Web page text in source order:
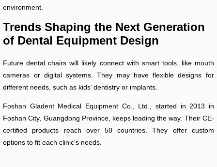
environment.
Trends Shaping the Next Generation
of Dental Equipment Design
Future dental chairs will likely connect with smart tools, like mouth
cameras or digital systems. They may have flexible designs for
different needs, such as kids’ dentistry or implants.
Foshan Gladent Medical Equipment Co., Ltd., started in 2013 in
Foshan City, Guangdong Province, keeps leading the way. Their CE-
certified products reach over 50 countries. They offer custom
options to fit each clinic’s needs.